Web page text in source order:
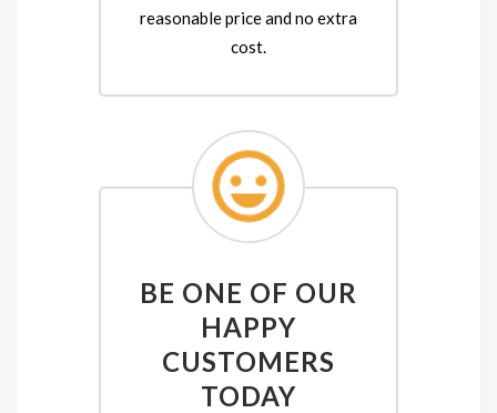
reasonable price and no extra
cost.
BE ONE OF OUR
HAPPY
CUSTOMERS
TODAY